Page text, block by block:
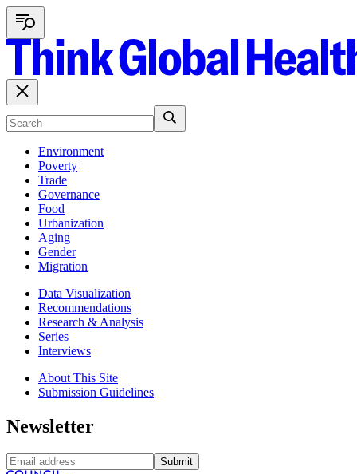
Environment
Poverty
Trade
Governance
Food
Urbanization
Aging
Gender
Migration
Data Visualization
Recommendations
Research & Analysis
Series
Interviews
About This Site
Submission Guidelines
Newsletter
Submit